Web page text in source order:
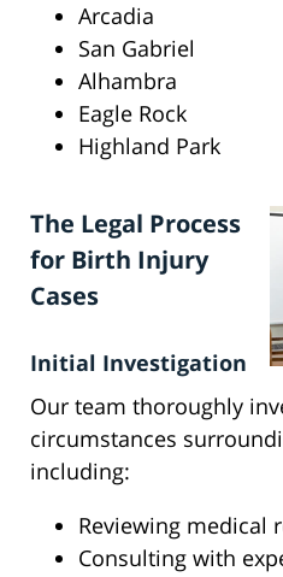
Arcadia
San Gabriel
Alhambra
Eagle Rock
Highland Park
The Legal Process
for Birth Injury
Cases
Initial Investigation
Our team thoroughly
circumstances
including:
Reviewing medical
Consulting with